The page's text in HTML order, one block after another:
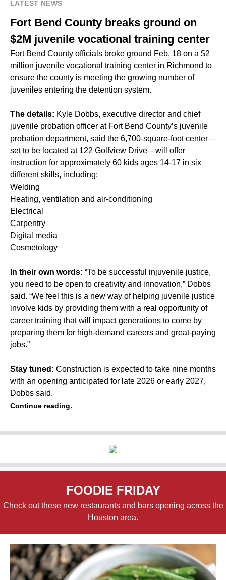
LATEST NEWS
Fort Bend County breaks ground on
$2M juvenile vocational training center
Fort Bend County officials broke ground Feb. 18 on a $2
million juvenile vocational training center in Richmond to
ensure the county is meeting the growing number of
juveniles entering the detention system.
The details: Kyle Dobbs, executive director and chief
juvenile probation officer at Fort Bend County’s juvenile
probation department, said the 6,700-square-foot center—
set to be located at 122 Golfview Drive—will offer
instruction for approximately 60 kids ages 14-17 in six
different skills, including:
Welding
Heating, ventilation and air-conditioning
Electrical
Carpentry
Digital media
Cosmetology
In their own words: “To be successful injuvenile justice,
you need to be open to creativity and innovation,” Dobbs
said. “We feel this is a new way of helping juvenile justice
involve kids by providing them with a real opportunity of
career training that will impact generations to come by
preparing them for high-demand careers and great-paying
jobs.”
Stay tuned: Construction is expected to take nine months
with an opening anticipated for late 2026 or early 2027,
Dobbs said.
Continue reading.
FOODIE FRIDAY
Check out these new restaurants and bars opening across the
Houston area.